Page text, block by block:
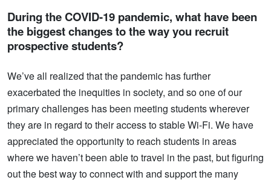
During the COVID-19 pandemic, what have been
the biggest changes to the way you recruit
prospective students?
We’ve all realized that the pandemic has further
exacerbated the inequities in society, and so one of our
primary challenges has been meeting students wherever
they are in regard to their access to stable Wi-Fi. We have
appreciated the opportunity to reach students in areas
where we haven’t been able to travel in the past, but figuring
out the best way to connect with and support the many